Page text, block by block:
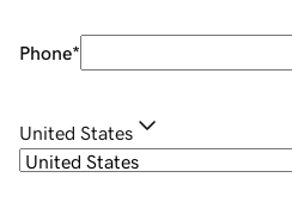
Phone*
United States